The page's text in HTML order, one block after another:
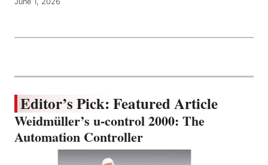
Editor’s Pick: Featured Article
Weidmüller’s u-control 2000: The
Automation Controller